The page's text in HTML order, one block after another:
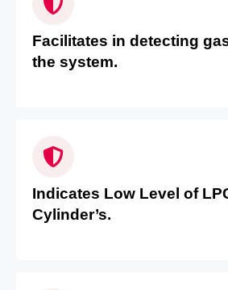
Facilitates in detecting
the system.
Indicates Low Level of
Cylinder’s.